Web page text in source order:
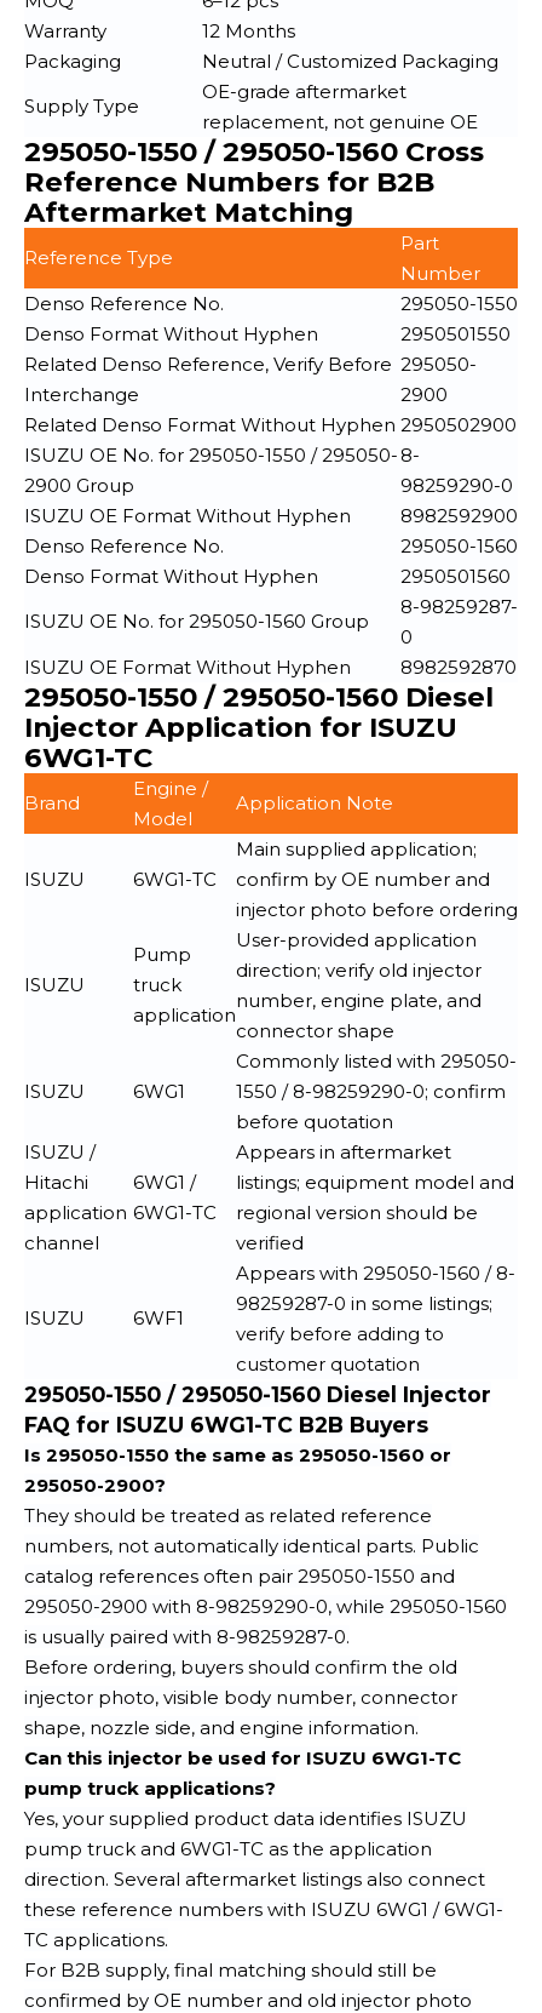
Warranty
12 Months
Packaging
Neutral / Customized Packaging
Supply Type
OE-grade aftermarket
replacement, not genuine OE
295050-1550 / 295050-1560 Cross
Reference Numbers for B2B
Aftermarket Matching
Reference Type
Part
Number
Denso Reference No.
295050-1550
Denso Format Without Hyphen
2950501550
Related Denso Reference, Verify Before
Interchange
295050-
2900
Related Denso Format Without Hyphen 2950502900
ISUZU OE No. for 295050-1550 / 295050-
2900 Group
8-
98259290-0
ISUZU OE Format Without Hyphen
8982592900
Denso Reference No.
295050-1560
Denso Format Without Hyphen
2950501560
ISUZU OE No. for 295050-1560 Group
8-98259287-
0
ISUZU OE Format Without Hyphen
8982592870
295050-1550 / 295050-1560 Diesel
Injector Application for ISUZU
6WG1-TC
Brand
Engine /
Model
Application Note
ISUZU 6WG1-TC
Main supplied application;
confirm by OE number and
injector photo before ordering
ISUZU
Pump
truck
application
User-provided application
direction; verify old injector
number, engine plate, and
connector shape
ISUZU 6WG1
Commonly listed with 295050-
1550 / 8-98259290-0; confirm
before quotation
ISUZU /
Hitachi
application
channel
6WG1 /
6WG1-TC
Appears in aftermarket
listings; equipment model and
regional version should be
verified
ISUZU 6WF1
Appears with 295050-1560 / 8-
98259287-0 in some listings;
verify before adding to
customer quotation
295050-1550 / 295050-1560 Diesel Injector
FAQ for ISUZU 6WG1-TC B2B Buyers
Is 295050-1550 the same as 295050-1560 or
295050-2900?
They should be treated as related reference
numbers, not automatically identical parts. Public
catalog references often pair 295050-1550 and
295050-2900 with 8-98259290-0, while 295050-1560
is usually paired with 8-98259287-0.
Before ordering, buyers should confirm the old
injector photo, visible body number, connector
shape, nozzle side, and engine information.
Can this injector be used for ISUZU 6WG1-TC
pump truck applications?
Yes, your supplied product data identifies ISUZU
pump truck and 6WG1-TC as the application
direction. Several aftermarket listings also connect
these reference numbers with ISUZU 6WG1 / 6WG1-
TC applications.
For B2B supply, final matching should still be
confirmed by OE number and old injector photo